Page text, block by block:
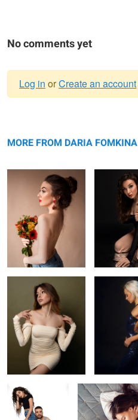
No comments yet
message
Log in orCreate an account
MORE FROM DARIA FOMKINA
Yulia
Double trouble Love is in the air